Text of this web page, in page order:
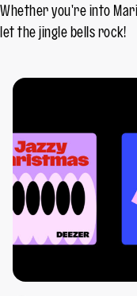
Whether you're into
let the jingle bells rock!